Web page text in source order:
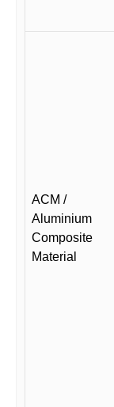
ACM /
Aluminium
Composite
Material